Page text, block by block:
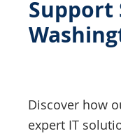
Support
Discover how
expert IT